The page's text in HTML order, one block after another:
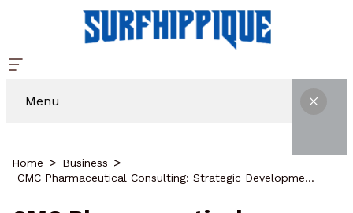
Menu
Home
Business
CMC Pharmaceutical Consulting: Strategic Development And Regulatory Solutions For Drug Manufacturers